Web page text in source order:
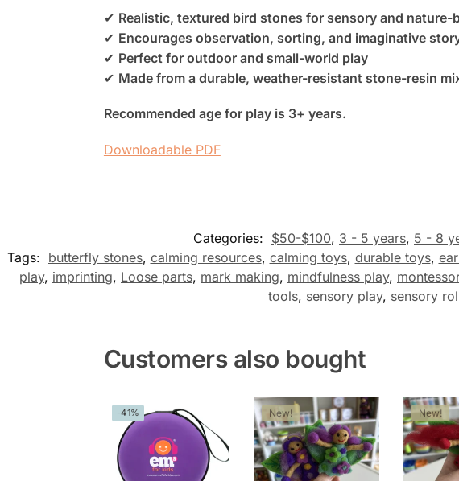
✔ Realistic, textured bird stones for sensory and nature-
✔ Encourages observation, sorting, and imaginative
✔ Perfect for outdoor and small-world play
✔ Made from a durable, weather-resistant stone-resin
Recommended age for play is 3+ years.
Downloadable PDF
Categories: $50-$100, 3 - 5 years, 5 - 8
Tags: butterfly stones, calming resources, calming toys, durable toys,
play, imprinting, Loose parts, mark making, mindfulness play,
tools, sensory play, sensory
Customers also bought
-41% New! New!